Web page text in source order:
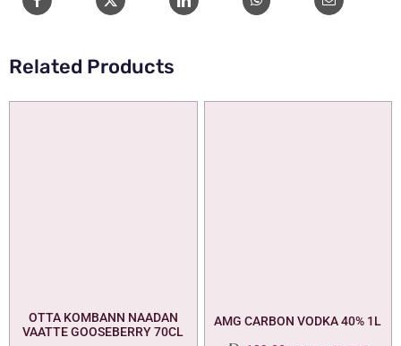
Related Products
OTTA KOMBANN NAADAN
VAATTE GOOSEBERRY 70CL
AMG CARBON VODKA 40% 1L